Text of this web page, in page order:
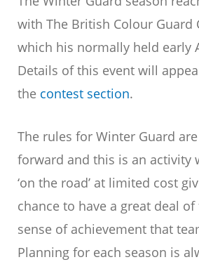
with The British Colour Guard
which his normally held early
Details of this event will
the contest section.
The rules for Winter Guard
forward and this is an activity
‘on the road’ at limited cost
chance to have a great deal
sense of achievement that
Planning for each season is